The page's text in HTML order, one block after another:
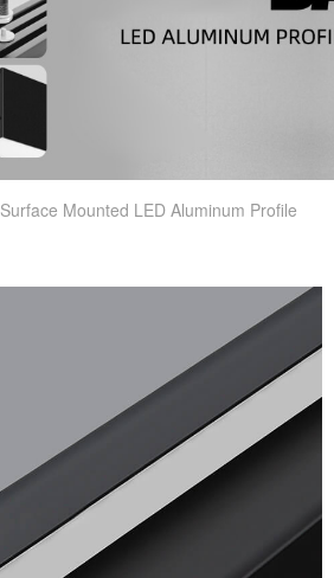
Surface Mounted LED Aluminum Profile